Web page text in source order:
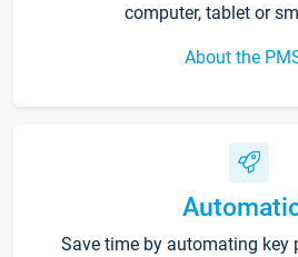
computer, tablet or
About the
Save time by automating key